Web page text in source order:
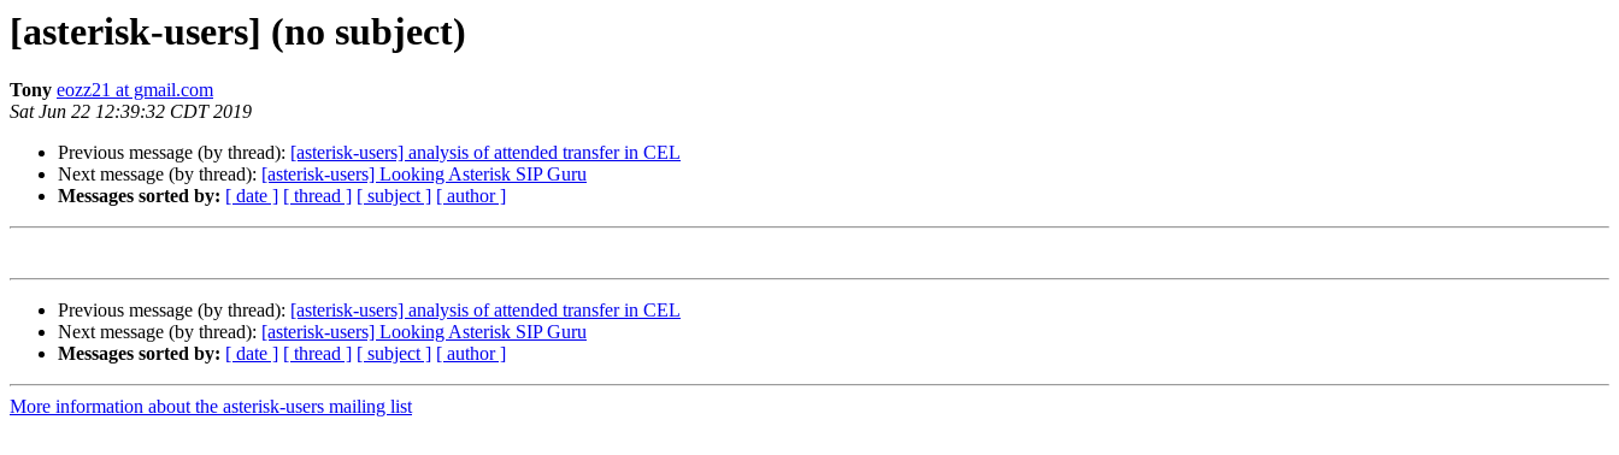
[asterisk-users] (no subject)
Tony eozz21 at gmail.com
Sat Jun 22 12:39:32 CDT 2019
Previous message (by thread): [asterisk-users] analysis of attended transfer in CEL
Next message (by thread): [asterisk-users] Looking Asterisk SIP Guru
Messages sorted by: [ date ] [ thread ] [ subject ] [ author ]
Previous message (by thread): [asterisk-users] analysis of attended transfer in CEL
Next message (by thread): [asterisk-users] Looking Asterisk SIP Guru
Messages sorted by: [ date ] [ thread ] [ subject ] [ author ]
More information about the asterisk-users mailing list